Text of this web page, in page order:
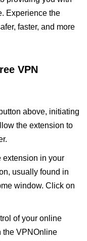
Experience the
faster, and more
VPN
above, initiating
the extension to
extension in your
usually found in
window. Click on
of your online
the VPNOnline